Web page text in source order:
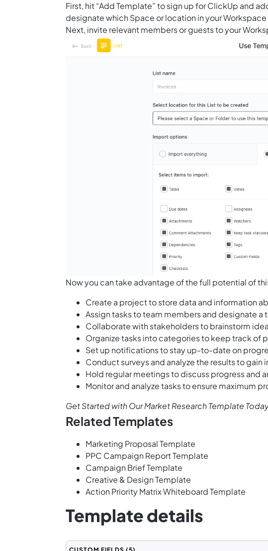
First, hit “Add Template” to sign up for ClickUp and
designate which Space or location in your
Next, invite relevant members or guests to your
Now you can take advantage of the full potential of
Create a project to store data and information
Assign tasks to team members and designate a
Collaborate with stakeholders to brainstorm
Organize tasks into categories to keep track of
Set up notifications to stay up-to-date on
Conduct surveys and analyze the results to gain
Hold regular meetings to discuss progress and
Monitor and analyze tasks to ensure maximum
Get Started with Our Market Research Template
Related Templates
Marketing Proposal Template
PPC Campaign Report Template
Campaign Brief Template
Creative & Design Template
Action Priority Matrix Whiteboard Template
Template details